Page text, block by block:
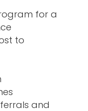
for a
to
and